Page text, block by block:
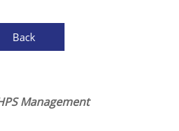
Back
Management